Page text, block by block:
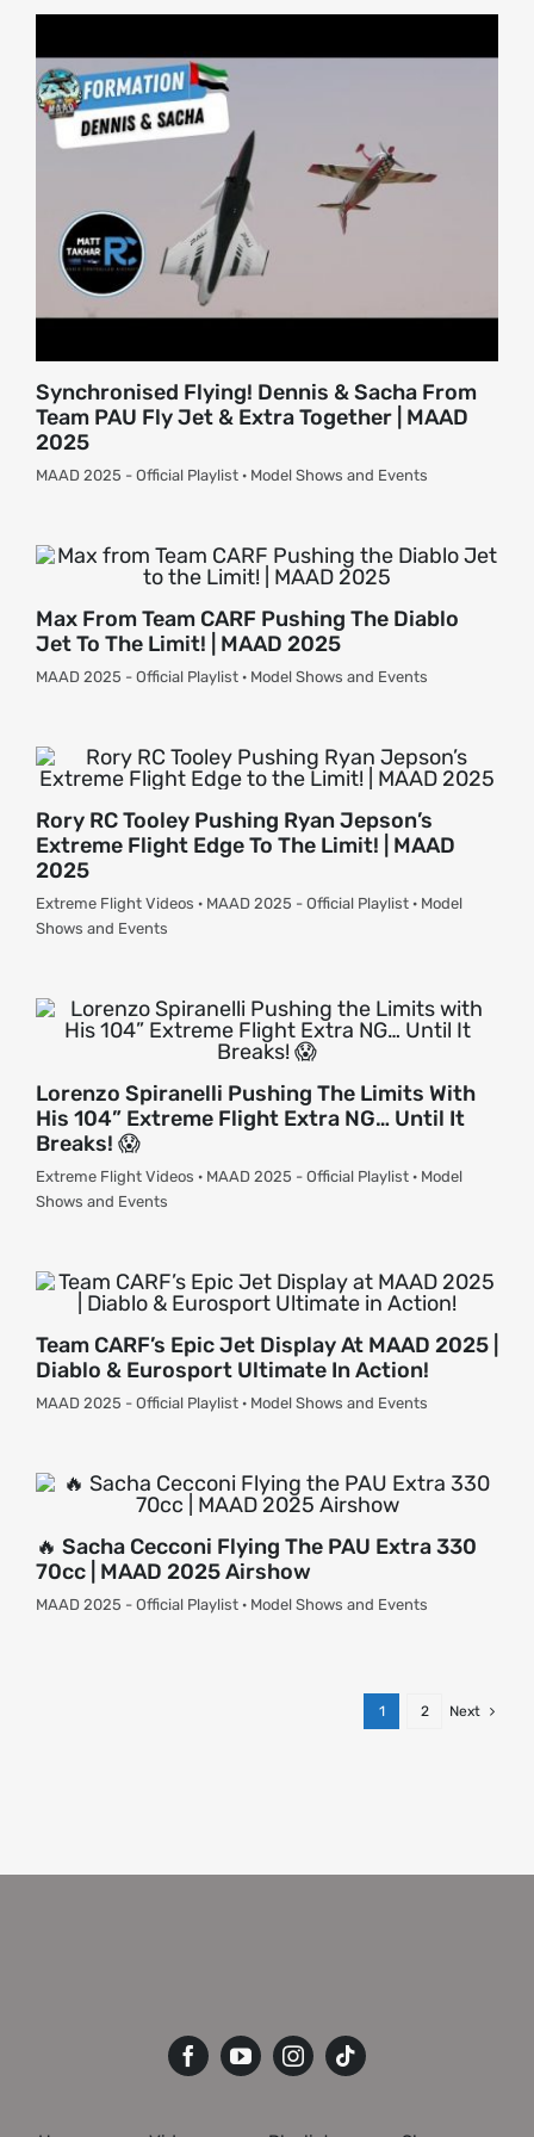
Synchronised Flying! Dennis & Sacha From
Team PAU Fly Jet & Extra Together | MAAD
2025
MAAD 2025 - Official Playlist · Model Shows and Events
Max From Team CARF Pushing The Diablo
Jet To The Limit! | MAAD 2025
MAAD 2025 - Official Playlist · Model Shows and Events
Rory RC Tooley Pushing Ryan Jepson’s
Extreme Flight Edge To The Limit! | MAAD
2025
Extreme Flight Videos · MAAD 2025 - Official Playlist · Model
Shows and Events
Lorenzo Spiranelli Pushing The Limits With
His 104” Extreme Flight Extra NG… Until It
Breaks! 😱
Extreme Flight Videos · MAAD 2025 - Official Playlist · Model
Shows and Events
Team CARF’s Epic Jet Display At MAAD 2025 |
Diablo & Eurosport Ultimate In Action!
MAAD 2025 - Official Playlist · Model Shows and Events
🔥 Sacha Cecconi Flying The PAU Extra 330
70cc | MAAD 2025 Airshow
MAAD 2025 - Official Playlist · Model Shows and Events
1 2 Next